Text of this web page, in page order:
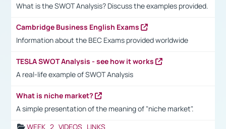
What is the SWOT Analysis? Discuss the examples provided.
Cambridge Business English Exams
Information about the BEC Exams provided worldwide
TESLA SWOT Analysis - see how it works
A real-life example of SWOT Analysis
What is niche market?
A simple presentation of the meaning of "niche market".
WEEK_2_VIDEOS_LINKS